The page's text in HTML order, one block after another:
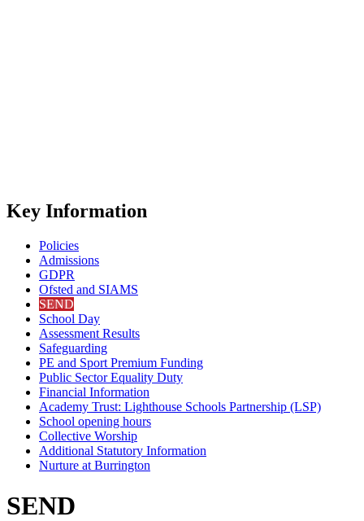
Key Information
Policies
Admissions
GDPR
Ofsted and SIAMS
SEND
School Day
Assessment Results
Safeguarding
PE and Sport Premium Funding
Public Sector Equality Duty
Financial Information
Academy Trust: Lighthouse Schools Partnership (LSP)
School opening hours
Collective Worship
Additional Statutory Information
Nurture at Burrington
SEND